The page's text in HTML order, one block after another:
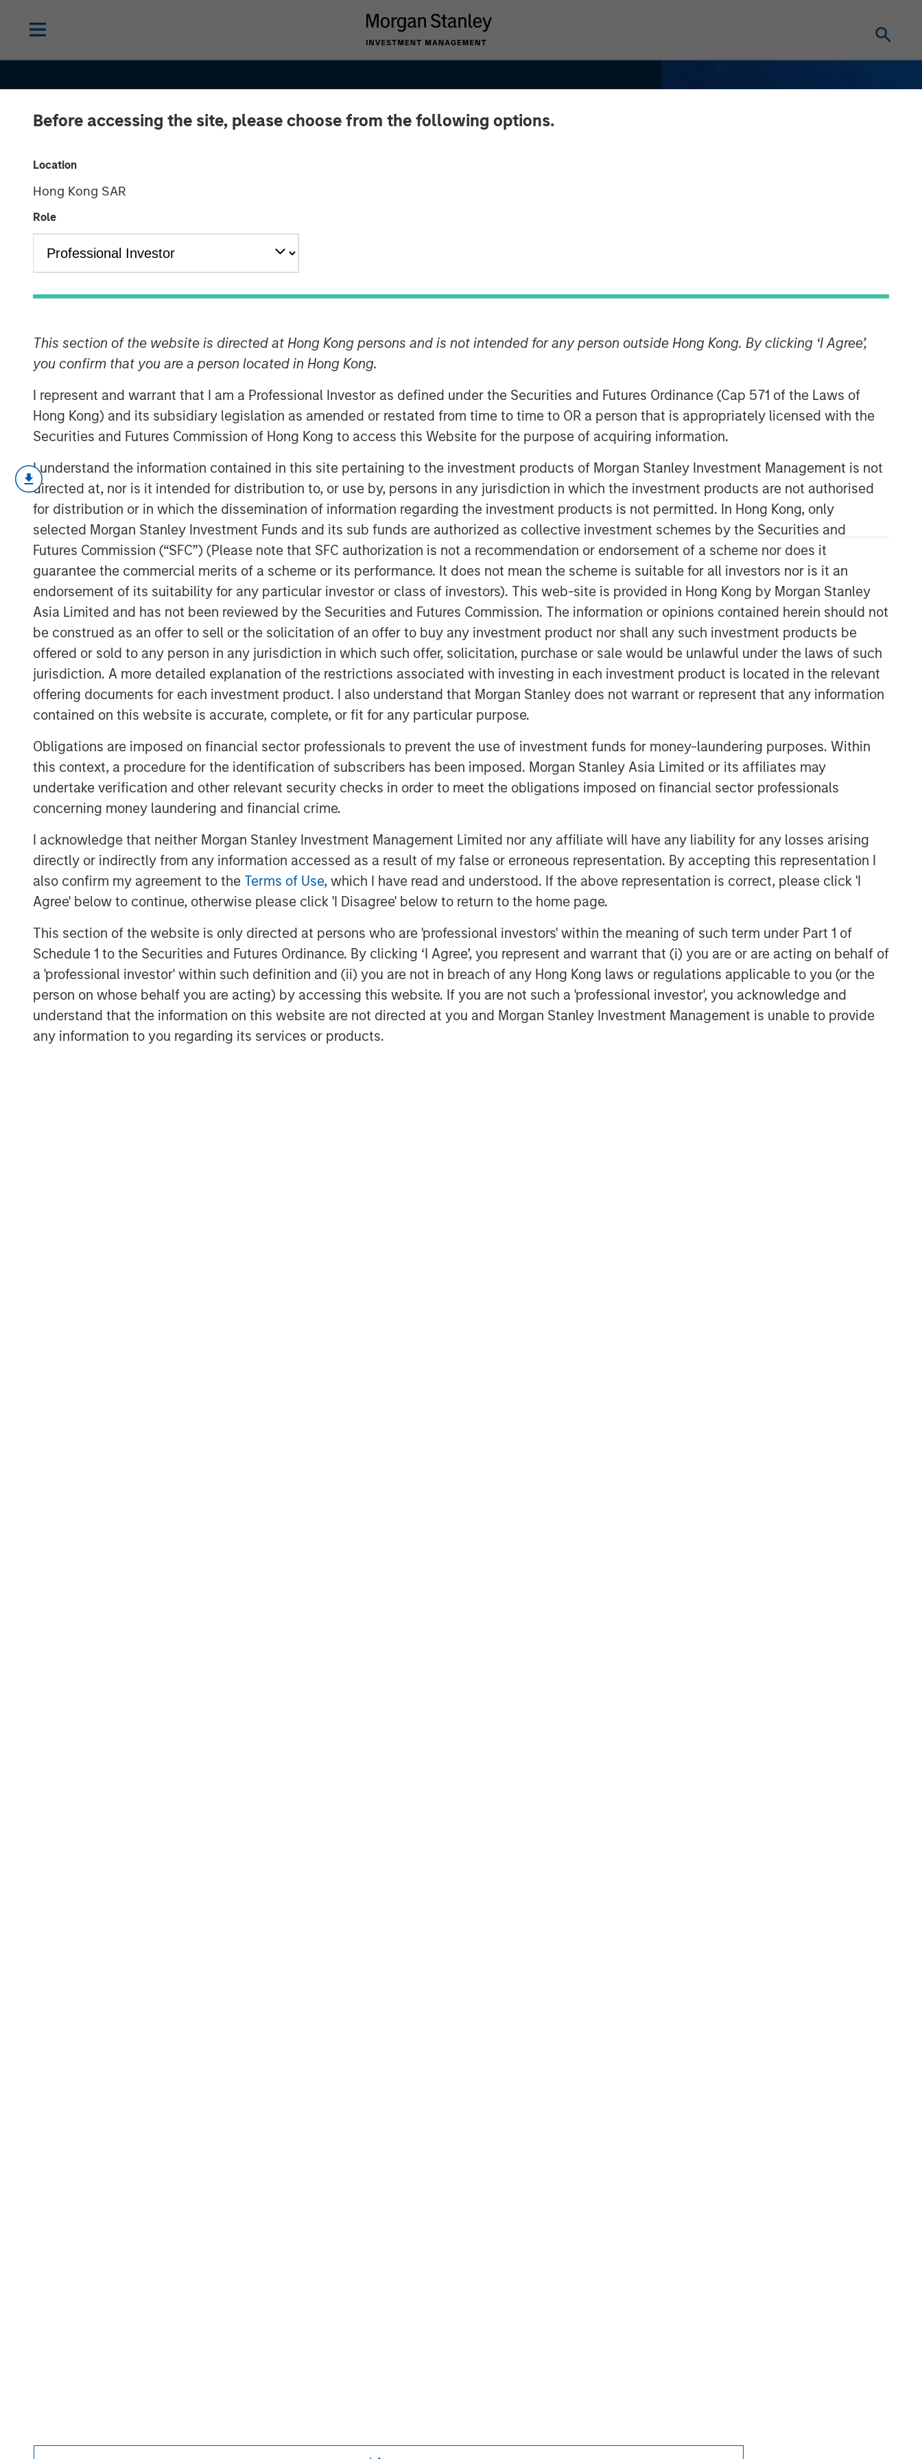
Before accessing the site, please choose from the following options.
Location
Hong Kong SAR
Role
This section of the website is directed at Hong Kong persons and is not intended for any person outside Hong Kong. By clicking ‘I Agree’,
you confirm that you are a person located in Hong Kong.
I represent and warrant that I am a Professional Investor as defined under the Securities and Futures Ordinance (Cap 571 of the Laws of
Hong Kong) and its subsidiary legislation as amended or restated from time to time to OR a person that is appropriately licensed with the
Securities and Futures Commission of Hong Kong to access this Website for the purpose of acquiring information.
I understand the information contained in this site pertaining to the investment products of Morgan Stanley Investment Management is not
directed at, nor is it intended for distribution to, or use by, persons in any jurisdiction in which the investment products are not authorised
for distribution or in which the dissemination of information regarding the investment products is not permitted. In Hong Kong, only
selected Morgan Stanley Investment Funds and its sub funds are authorized as collective investment schemes by the Securities and
Futures Commission (“SFC”) (Please note that SFC authorization is not a recommendation or endorsement of a scheme nor does it
guarantee the commercial merits of a scheme or its performance. It does not mean the scheme is suitable for all investors nor is it an
endorsement of its suitability for any particular investor or class of investors). This web-site is provided in Hong Kong by Morgan Stanley
Asia Limited and has not been reviewed by the Securities and Futures Commission. The information or opinions contained herein should not
be construed as an offer to sell or the solicitation of an offer to buy any investment product nor shall any such investment products be
offered or sold to any person in any jurisdiction in which such offer, solicitation, purchase or sale would be unlawful under the laws of such
jurisdiction. A more detailed explanation of the restrictions associated with investing in each investment product is located in the relevant
offering documents for each investment product. I also understand that Morgan Stanley does not warrant or represent that any information
contained on this website is accurate, complete, or fit for any particular purpose.
Obligations are imposed on financial sector professionals to prevent the use of investment funds for money-laundering purposes. Within
this context, a procedure for the identification of subscribers has been imposed. Morgan Stanley Asia Limited or its affiliates may
undertake verification and other relevant security checks in order to meet the obligations imposed on financial sector professionals
concerning money laundering and financial crime.
I acknowledge that neither Morgan Stanley Investment Management Limited nor any affiliate will have any liability for any losses arising
directly or indirectly from any information accessed as a result of my false or erroneous representation. By accepting this representation I
also confirm my agreement to the Terms of Use, which I have read and understood. If the above representation is correct, please click 'I
Agree' below to continue, otherwise please click 'I Disagree' below to return to the home page.
This section of the website is only directed at persons who are 'professional investors' within the meaning of such term under Part 1 of
Schedule 1 to the Securities and Futures Ordinance. By clicking ‘I Agree’, you represent and warrant that (i) you are or are acting on behalf of
a 'professional investor' within such definition and (ii) you are not in breach of any Hong Kong laws or regulations applicable to you (or the
person on whose behalf you are acting) by accessing this website. If you are not such a 'professional investor', you acknowledge and
understand that the information on this website are not directed at you and Morgan Stanley Investment Management is unable to provide
any information to you regarding its services or products.
GLOBAL FIXED INCOME BULLETIN INSIGHTS
Several bangs and
17 SEPTEMBER 2025
Volatility in yields remained remarkably muted, and spreads continued
to compress in a benign fashion—despite a brief spike following the
early-month U.S. jobs data. This calm seemed out of sync with
developments that, under normal circumstances, might have triggered
more pronounced market reactions. Beneath the surface, however,
pressures are building that could spill into more significant moves as we
head into fall.
Our theme this month echoes T.S. Eliot’s sentiment: summer ends not
with a bang, but a whimper. Yet perhaps a more fitting metaphor comes
from naturalist Joseph Wood Krutch, who wrote, “August creates as she
slumbers, replete and satisfied.” The seeds of potential volatility have
been sown—and while markets may appear quiet, they are quietly
Rates Rally on Weak Jobs Data and Dovish Signals
Developed market curves steepened in August as soft U.S. payrolls and
dovish Fed commentary fueled expectations for rate cuts. Political
end pressure. The U.S. dollar weakened broadly, supporting high-carry
currencies.
Emerging Market Debt Gains Amid Dollar Weakness and Policy Easing
inflows and easing from Turkey and Mexico. Trade tensions persisted,
but a U.S.-China truce helped stabilize sentiment. EM currencies
benefited from dollar softness and attractive real yields.
Credit Markets Mixed as Issuance Picks Up
Investment grade (IG) credit saw modest spread widening, led by French
Related Insights
GLOBAL FIXED INCOME BULLETIN
Video: Built on Resilience
GLOBAL FIXED INCOME BULLETIN
Built on Resilience
Video: Risk Assets Persist